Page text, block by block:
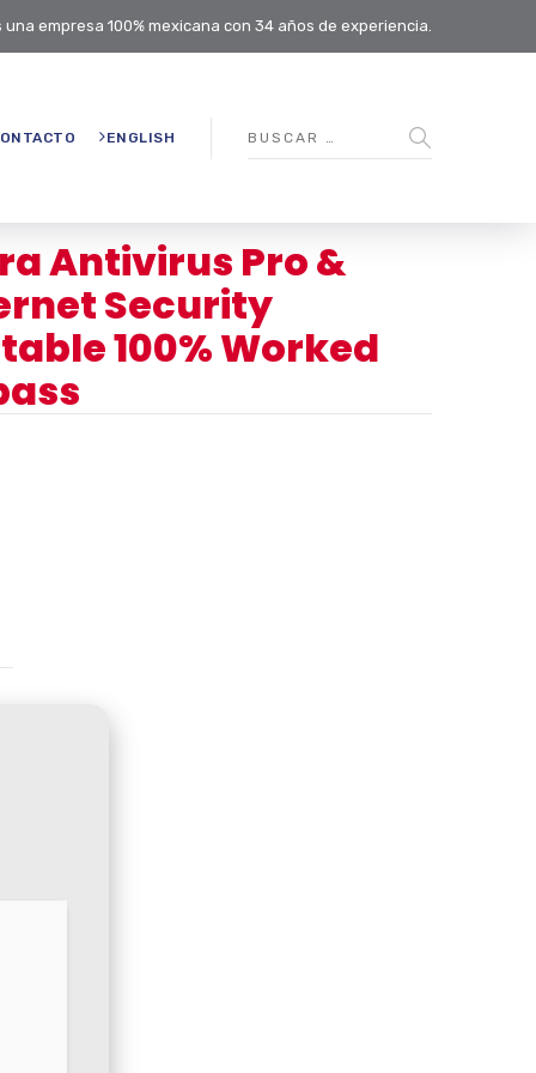
una empresa 100% mexicana con 34 años de experiencia.
ENGLISH
Antivirus Pro &
Security
100% Worked